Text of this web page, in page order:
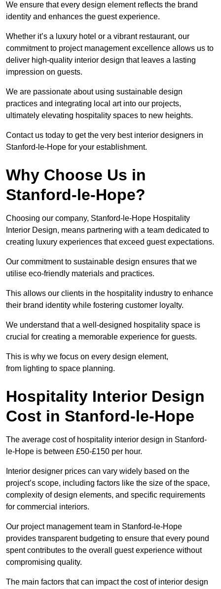
We ensure that every design element reflects the brand
identity and enhances the guest experience.
Whether it’s a luxury hotel or a vibrant restaurant, our
commitment to project management excellence allows us to
deliver high-quality interior design that leaves a lasting
impression on guests.
We are passionate about using sustainable design
practices and integrating local art into our projects,
ultimately elevating hospitality spaces to new heights.
Contact us today to get the very best interior designers in
Stanford-le-Hope for your establishment.
Why Choose Us in
Stanford-le-Hope?
Choosing our company, Stanford-le-Hope Hospitality
Interior Design, means partnering with a team dedicated to
creating luxury experiences that exceed guest expectations.
Our commitment to sustainable design ensures that we
utilise eco-friendly materials and practices.
This allows our clients in the hospitality industry to enhance
their brand identity while fostering customer loyalty.
We understand that a well-designed hospitality space is
crucial for creating a memorable experience for guests.
This is why we focus on every design element,
from lighting to space planning.
Hospitality Interior Design
Cost in Stanford-le-Hope
The average cost of hospitality interior design in Stanford-
le-Hope is between £50-£150 per hour.
Interior designer prices can vary widely based on the
project’s scope, including factors like the size of the space,
complexity of design elements, and specific requirements
for commercial interiors.
Our project management team in Stanford-le-Hope
provides transparent budgeting to ensure that every pound
spent contributes to the overall guest experience without
compromising quality.
The main factors that can impact the cost of interior design